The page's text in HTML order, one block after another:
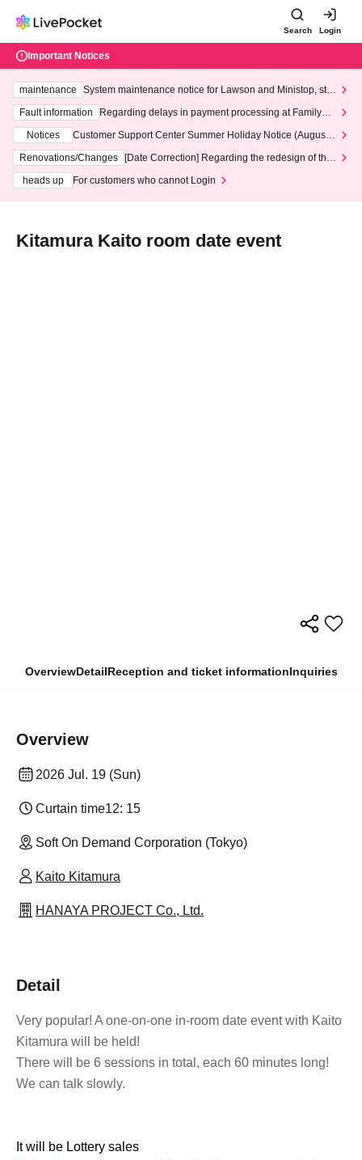
Search Login
Important Notices
maintenance
System maintenance notice for Lawson and Ministop, star
ting at 3:00 AM on Wednesday (Wed)
Fault information
Regarding delays in payment processing at FamilyMa
Notices
Customer Support Center Summer Holiday Notice (August 1
3th - August 14th, 2026)
Renovations/Changes
[Date Correction] Regarding the redesign of the
heads up
For customers who cannot Login
Kitamura Kaito room date event
OverviewDetailReception and ticket informationInquiries
Overview
2026 Jul. 19 (Sun)
Curtain time12: 15
Soft On Demand Corporation (Tokyo)
Kaito Kitamura
HANAYA PROJECT Co., Ltd.
Detail
Very popular! A one-on-one in-room date event with Kaito
Kitamura will be held!
There will be 6 sessions in total, each 60 minutes long!
We can talk slowly.
It will be Lottery sales